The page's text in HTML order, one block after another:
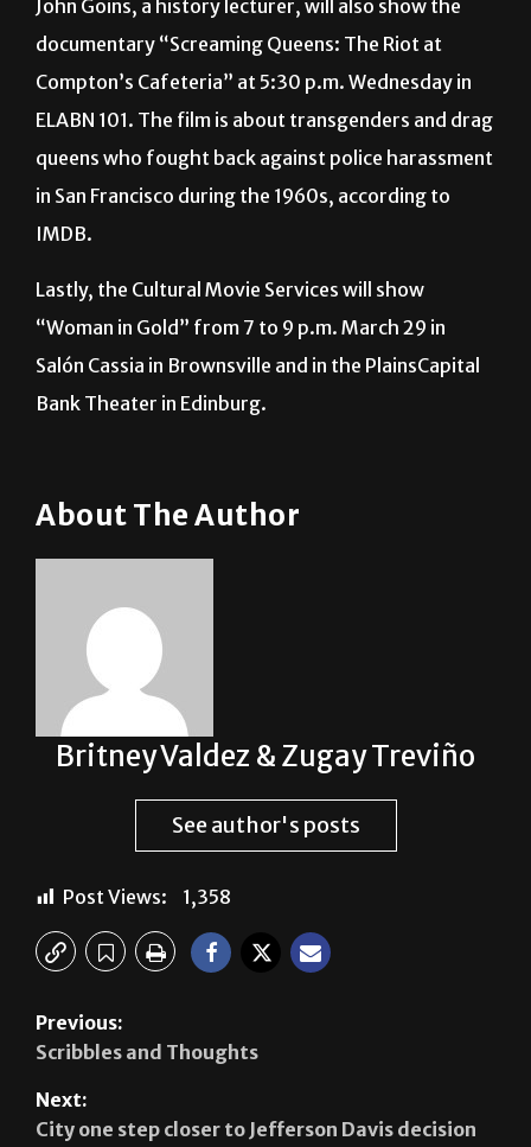
about deportation, according to the event flyer.
John Goins, a history lecturer, will also show the
documentary “Screaming Queens: The Riot at
Compton’s Cafeteria” at 5:30 p.m. Wednesday in
ELABN 101. The film is about transgenders and drag
queens who fought back against police harassment
IMDB.
Lastly, the Cultural Movie Services will show
“Woman in Gold” from 7 to 9 p.m. March 29 in
Salón Cassia in Brownsville and in the PlainsCapital
Britney Valdez & Zugay Treviño
See author's posts
Post Views: 1,358
Scribbles and Thoughts